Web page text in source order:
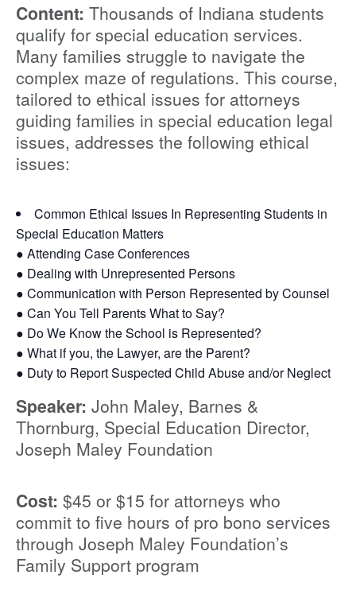
Content: Thousands of Indiana students
qualify for special education services.
Many families struggle to navigate the
complex maze of regulations. This course,
tailored to ethical issues for attorneys
guiding families in special education legal
issues, addresses the following ethical
issues:
Common Ethical Issues In Representing Students in
Special Education Matters
● Attending Case Conferences
● Dealing with Unrepresented Persons
● Communication with Person Represented by Counsel
● Can You Tell Parents What to Say?
● Do We Know the School is Represented?
● What if you, the Lawyer, are the Parent?
● Duty to Report Suspected Child Abuse and/or Neglect
Speaker: John Maley, Barnes &
Thornburg, Special Education Director,
Joseph Maley Foundation
Cost: $45 or $15 for attorneys who
commit to five hours of pro bono services
through Joseph Maley Foundation’s
Family Support program